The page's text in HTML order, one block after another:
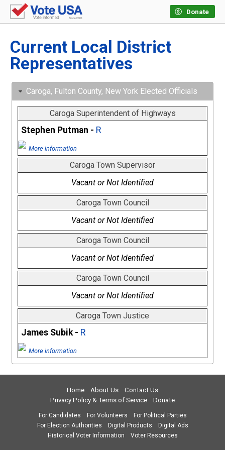
Donate
Current Local District
Representatives
Caroga, Fulton County, New York Elected Officials
Caroga Superintendent of Highways
Stephen Putman - R
More information
Caroga Town Supervisor
Vacant or Not Identified
Caroga Town Council
Vacant or Not Identified
Caroga Town Council
Vacant or Not Identified
Caroga Town Council
Vacant or Not Identified
Caroga Town Justice
James Subik - R
More information
Home About Us
Contact Us
Privacy Policy & Terms of Service
Donate
For Candidates For Volunteers
For Political Parties
For Election Authorities
Digital Products
Digital Ads
Historical Voter Information
Voter Resources